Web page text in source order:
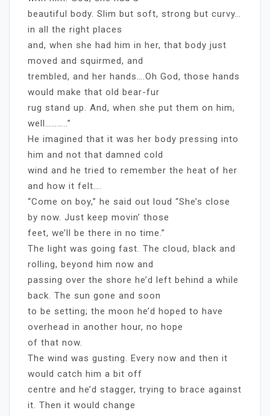
beautiful body. Slim but soft, strong but curvy…
in all the right places
and, when she had him in her, that body just
moved and squirmed, and
trembled, and her hands….Oh God, those hands
would make that old bear-fur
rug stand up. And, when she put them on him,
well………..”
He imagined that it was her body pressing into
him and not that damned cold
wind and he tried to remember the heat of her
and how it felt….
“Come on boy,” he said out loud “She’s close
by now. Just keep movin’ those
feet, we’ll be there in no time.”
The light was going fast. The cloud, black and
rolling, beyond him now and
passing over the shore he’d left behind a while
back. The sun gone and soon
to be setting; the moon he’d hoped to have
overhead in another hour, no hope
of that now.
The wind was gusting. Every now and then it
would catch him a bit off
centre and he’d stagger, trying to brace against
it. Then it would change